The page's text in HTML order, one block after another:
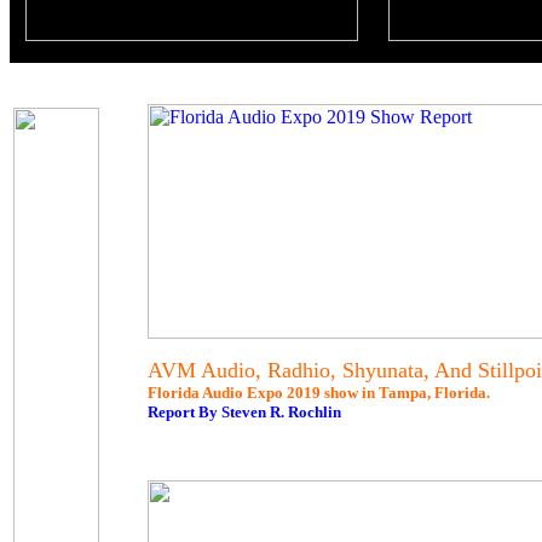
AVM Audio, Radhio, Shyunata, And
Florida Audio Expo 2019 show in Tampa, Florida.
Report By Steven R. Rochlin